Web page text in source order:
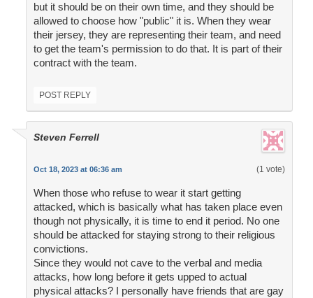
but it should be on their own time, and they should be
allowed to choose how "public" it is. When they wear
their jersey, they are representing their team, and need
to get the team's permission to do that. It is part of their
contract with the team.
POST REPLY
Steven Ferrell
Oct 18, 2023 at 06:36 am (1 vote)
When those who refuse to wear it start getting
attacked, which is basically what has taken place even
though not physically, it is time to end it period. No one
should be attacked for staying strong to their religious
convictions.
Since they would not cave to the verbal and media
attacks, how long before it gets upped to actual
physical attacks? I personally have friends that are gay